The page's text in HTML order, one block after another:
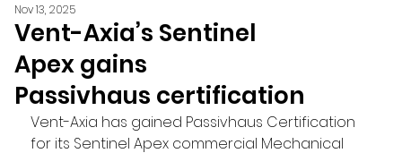
Vent-Axia’s Sentinel
Apex gains
Passivhaus certification
Nov 13, 2025
Vent-Axia has gained Passivhaus Certification
for its Sentinel Apex commercial Mechanical